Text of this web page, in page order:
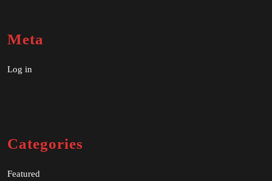
Meta
Log in
Categories
Featured